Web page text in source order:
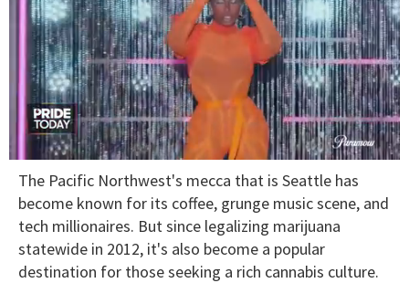
of
minutes,
13
The Pacific Northwest's mecca that is Seattle has
become known for its coffee, grunge music scene, and
tech millionaires. But since legalizing marijuana
statewide in 2012, it's also become a popular
destination for those seeking a rich cannabis culture.